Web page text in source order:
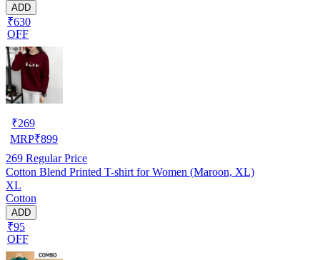
ADD
₹630
OFF
₹269
MRP₹899
269 Regular Price
Cotton Blend Printed T-shirt for Women (Maroon, XL)
XL
Cotton
ADD
₹95
OFF